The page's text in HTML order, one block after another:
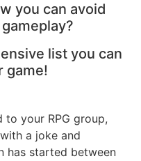
you can avoid
list you can
game!
to your RPG group,
a joke and
has started between